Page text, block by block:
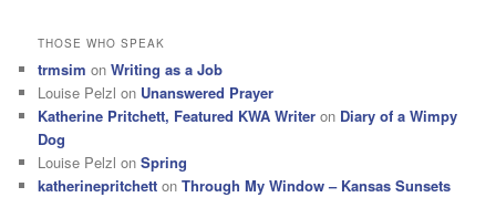
THOSE WHO SPEAK
trmsim onWriting as a Job
Louise Pelzl on Unanswered Prayer
Katherine Pritchett, Featured KWA Writer on Diary of a Wimpy
Dog
Louise Pelzl onSpring
katherinepritchett onThrough My Window – Kansas Sunsets